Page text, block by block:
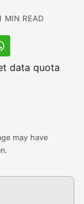
MIN READ
data quota
may have